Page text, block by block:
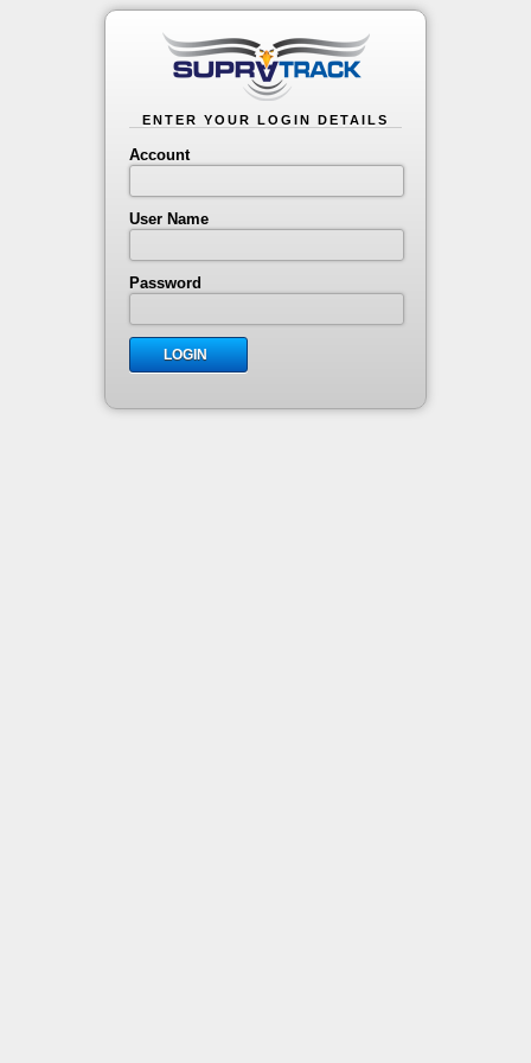
ENTER YOUR LOGIN DETAILS
Account
User Name
Password